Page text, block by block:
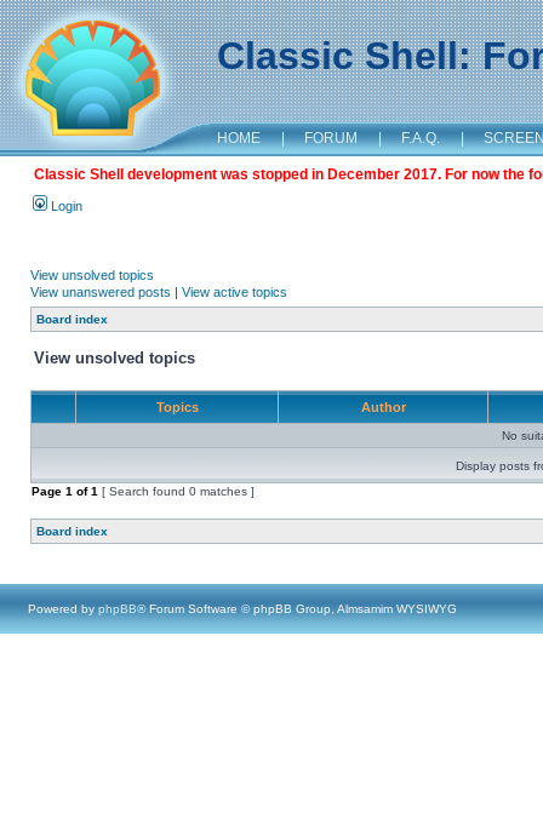
Classic Shell:
HOME | FORUM | F.A.Q. |
Classic Shell development was stopped in December 2017. For now the
Login
View unsolved topics
View unanswered posts | View active topics
Board index
View unsolved topics
Topics Author
No
Display posts
Page 1 of1 [ Search found 0 matches ]
Board index
Powered by phpBB® Forum Software © phpBB Group, Almsamim WYSIWYG